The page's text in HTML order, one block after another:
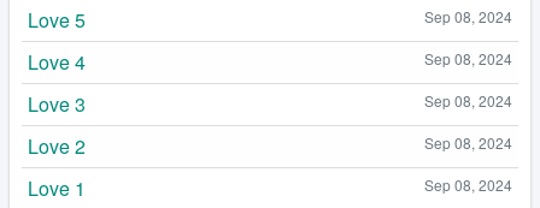
Sep 08, 2024
Love 5
Sep 08, 2024
Love 4
Sep 08, 2024
Love 3
Sep 08, 2024
Love 2
Sep 08, 2024
Love 1